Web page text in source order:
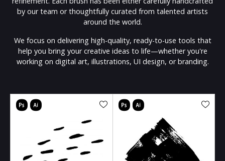
by our team or thoughtfully curated from talented artists
around the world.
We focus on delivering high-quality, ready-to-use tools that
help you bring your creative ideas to life—whether you're
working on digital art, illustrations, UI design, or branding.